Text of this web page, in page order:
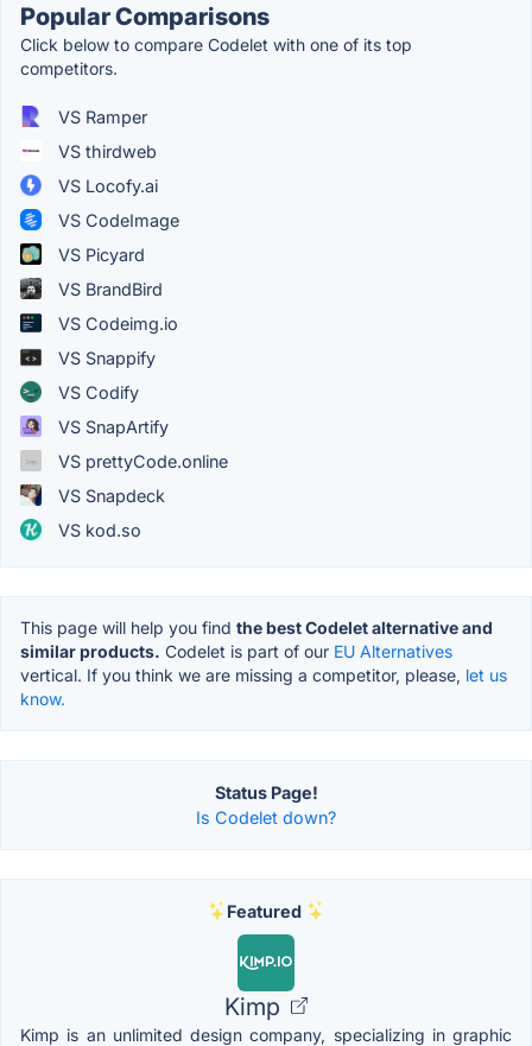
Popular Comparisons
Click below to compare Codelet with one of its top
competitors.
VS Ramper
VS thirdweb
VS Locofy.ai
VS CodeImage
VS Picyard
VS BrandBird
VS Codeimg.io
VS Snappify
VS Codify
VS SnapArtify
VS prettyCode.online
VS Snapdeck
VS kod.so
This page will help you find the best Codelet alternative and
similar products. Codelet is part of our EU Alternatives
vertical. If you think we are missing a competitor, please, let us
know.
Status Page!
Is Codelet down?
Featured
Kimp
Kimp is an unlimited design company, specializing in graphic